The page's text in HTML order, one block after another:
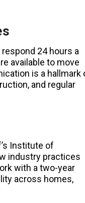
24 hours a
available to move
is a hallmark
and regular
Institute of
industry practices
with a two-year
across homes,